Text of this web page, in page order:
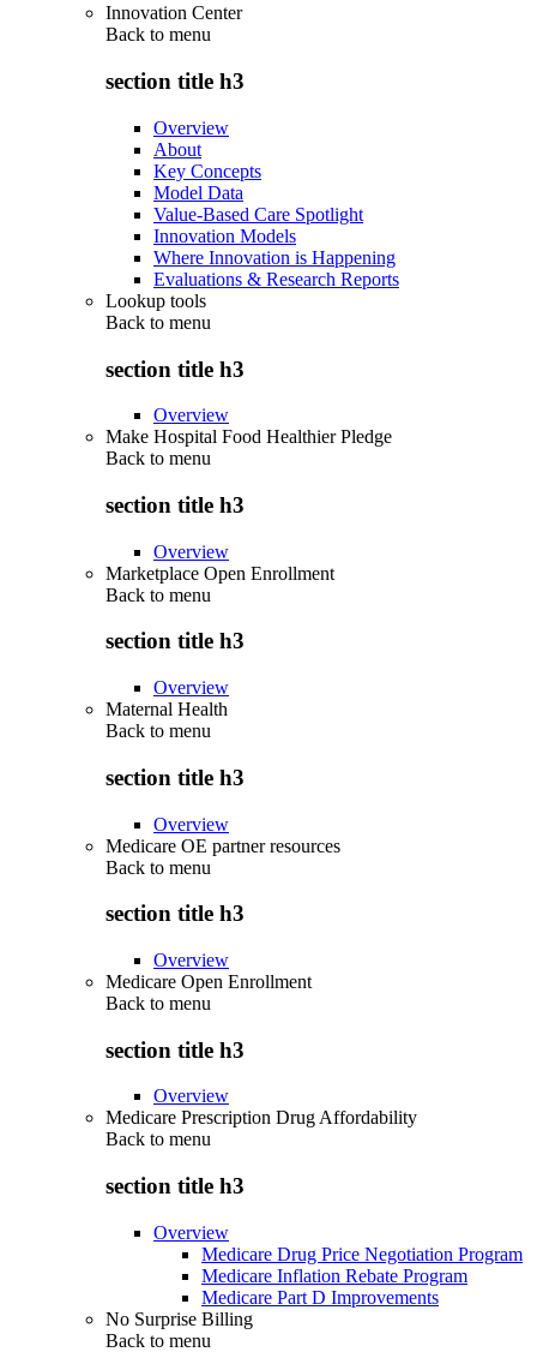
Innovation Center
Back to menu
section title h3
Overview
About
Key Concepts
Model Data
Value-Based Care Spotlight
Innovation Models
Where Innovation is Happening
Evaluations & Research Reports
Lookup tools
Back to menu
section title h3
Overview
Make Hospital Food Healthier Pledge
Back to menu
section title h3
Overview
Marketplace Open Enrollment
Back to menu
section title h3
Overview
Maternal Health
Back to menu
section title h3
Overview
Medicare OE partner resources
Back to menu
section title h3
Overview
Medicare Open Enrollment
Back to menu
section title h3
Overview
Medicare Prescription Drug Affordability
Back to menu
section title h3
Overview
Medicare Drug Price Negotiation Program
Medicare Inflation Rebate Program
Medicare Part D Improvements
No Surprise Billing
Back to menu